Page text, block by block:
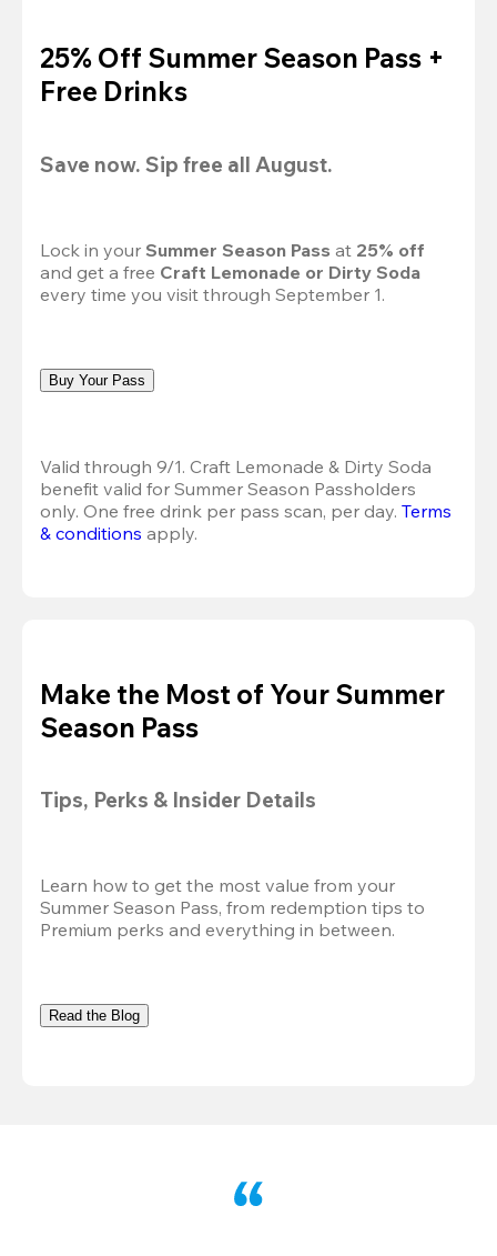
25% Off Summer Season Pass +
Free Drinks
Save now. Sip free all August.
Lock in your Summer Season Pass at 25% off
and get a free Craft Lemonade or Dirty Soda
every time you visit through September 1.
Buy Your Pass
Valid through 9/1. Craft Lemonade & Dirty Soda
benefit valid for Summer Season Passholders
only. One free drink per pass scan, per day. Terms
& conditions apply.
Make the Most of Your Summer
Season Pass
Tips, Perks & Insider Details
Learn how to get the most value from your
Summer Season Pass, from redemption tips to
Premium perks and everything in between.
Read the Blog